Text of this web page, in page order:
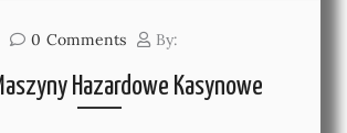
0 Comments By:
Hazardowe Kasynowe